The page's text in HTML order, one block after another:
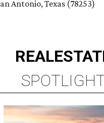
Antonio, Texas (78253)
REAL